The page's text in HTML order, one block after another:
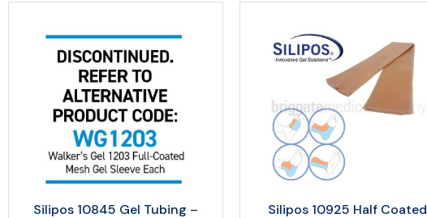
Silipos 10845 Gel Tubing –
Silipos 10925 Half Coated